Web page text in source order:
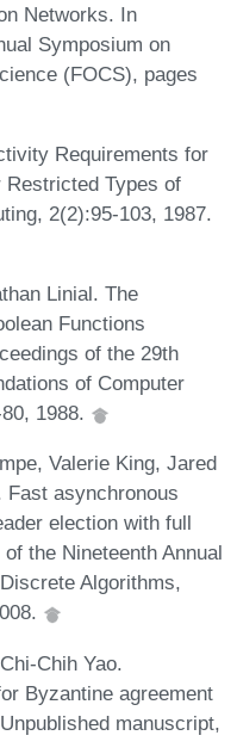
Networks. In
Symposium on
(FOCS), pages
Requirements for
Restricted Types of
2(2):95-103, 1987.
Linial. The
Functions
of the 29th
of Computer
1988.
Valerie King, Jared
Fast asynchronous
election with full
the Nineteenth Annual
Algorithms,
Chih Yao.
Byzantine agreement
manuscript,